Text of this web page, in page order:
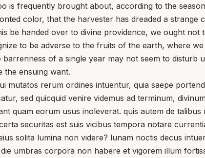
frequently brought about, according to the
color, that the harvester has dreaded a strange
be handed over to divine providence, we ought
to be adverse to the fruits of the earth, where
of a single year may not seem to disturb
the ensuing want.
mutatos rerum ordines intuentur, quia saepe
sed quicquid venire videmus ad terminum,
quam eorum usus inoleverat. quis autem de
securitas est suis vicibus tempora notare
solita lumina non videre? lunam noctis decus
umbras corpora non habere et vigorem illum